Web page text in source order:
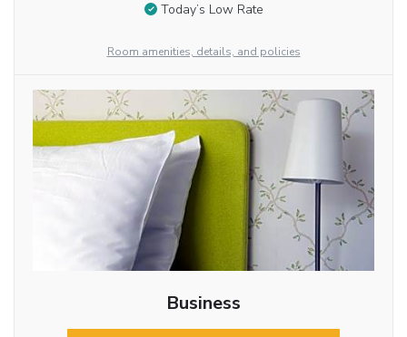
Today’s Low Rate
Room amenities, details, and policies
Business